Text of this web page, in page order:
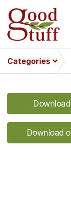
Categories
Download